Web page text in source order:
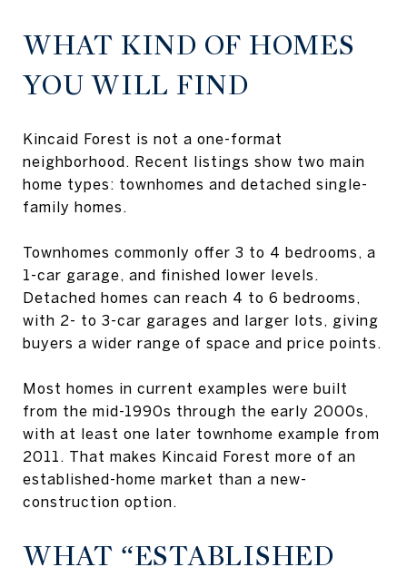
WHAT KIND OF HOMES
YOU WILL FIND
Kincaid Forest is not a one-format
neighborhood. Recent listings show two main
home types: townhomes and detached single-
family homes.
Townhomes commonly offer 3 to 4 bedrooms, a
1-car garage, and finished lower levels.
Detached homes can reach 4 to 6 bedrooms,
with 2- to 3-car garages and larger lots, giving
buyers a wider range of space and price points.
Most homes in current examples were built
from the mid-1990s through the early 2000s,
with at least one later townhome example from
2011. That makes Kincaid Forest more of an
established-home market than a new-
construction option.
WHAT “ESTABLISHED